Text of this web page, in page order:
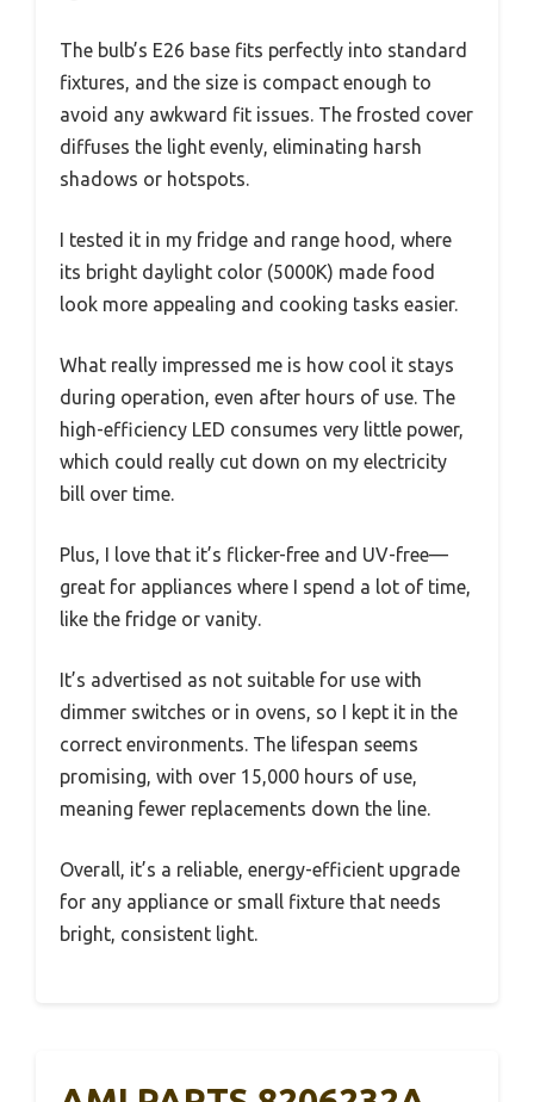
The bulb’s E26 base fits perfectly into standard
fixtures, and the size is compact enough to
avoid any awkward fit issues. The frosted cover
diffuses the light evenly, eliminating harsh
shadows or hotspots.
I tested it in my fridge and range hood, where
its bright daylight color (5000K) made food
look more appealing and cooking tasks easier.
What really impressed me is how cool it stays
during operation, even after hours of use. The
high-efficiency LED consumes very little power,
which could really cut down on my electricity
bill over time.
Plus, I love that it’s flicker-free and UV-free—
great for appliances where I spend a lot of time,
like the fridge or vanity.
It’s advertised as not suitable for use with
dimmer switches or in ovens, so I kept it in the
correct environments. The lifespan seems
promising, with over 15,000 hours of use,
meaning fewer replacements down the line.
Overall, it’s a reliable, energy-efficient upgrade
for any appliance or small fixture that needs
bright, consistent light.